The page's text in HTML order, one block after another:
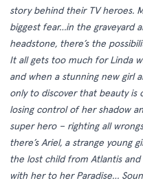
story behind their TV heroes.
biggest fear…in the graveyard
headstone, there’s the
It all gets too much for Linda
and when a stunning new girl
only to discover that beauty is
losing control of her shadow
super hero – righting all
there’s Ariel, a strange young
the lost child from Atlantis
with her to her Paradise…